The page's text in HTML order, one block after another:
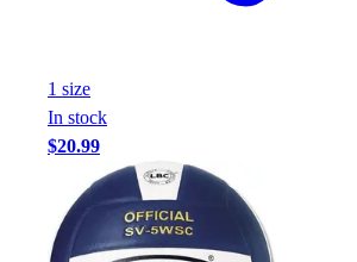
1 size
In stock
$20.99